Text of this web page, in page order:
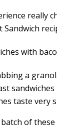
really
a
taste
of